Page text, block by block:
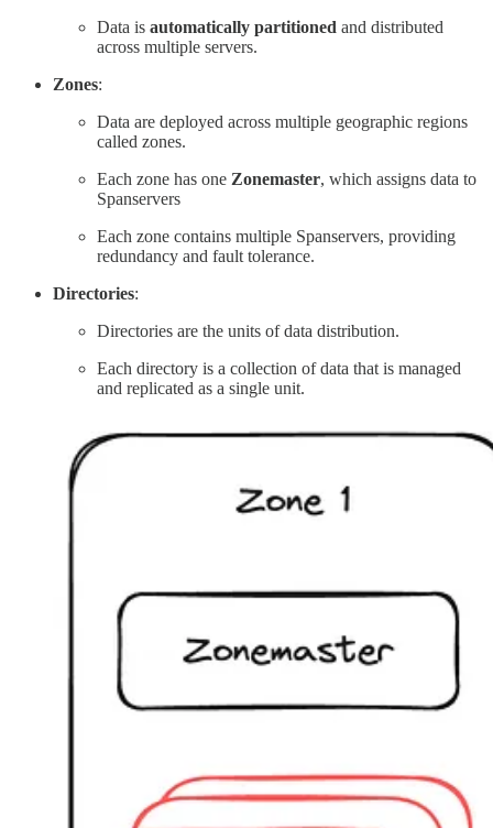
Data is automatically partitioned and distributed
across multiple servers.
Zones:
Data are deployed across multiple geographic regions
called zones.
Each zone has one Zonemaster, which assigns data to
Spanservers
Each zone contains multiple Spanservers, providing
redundancy and fault tolerance.
Directories:
Directories are the units of data distribution.
Each directory is a collection of data that is managed
and replicated as a single unit.